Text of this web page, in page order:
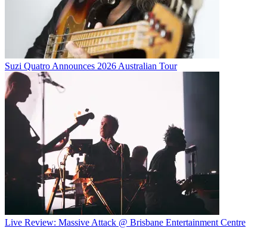
Suzi Quatro Announces 2026 Australian Tour
Live Review: Massive Attack @ Brisbane Entertainment Centre